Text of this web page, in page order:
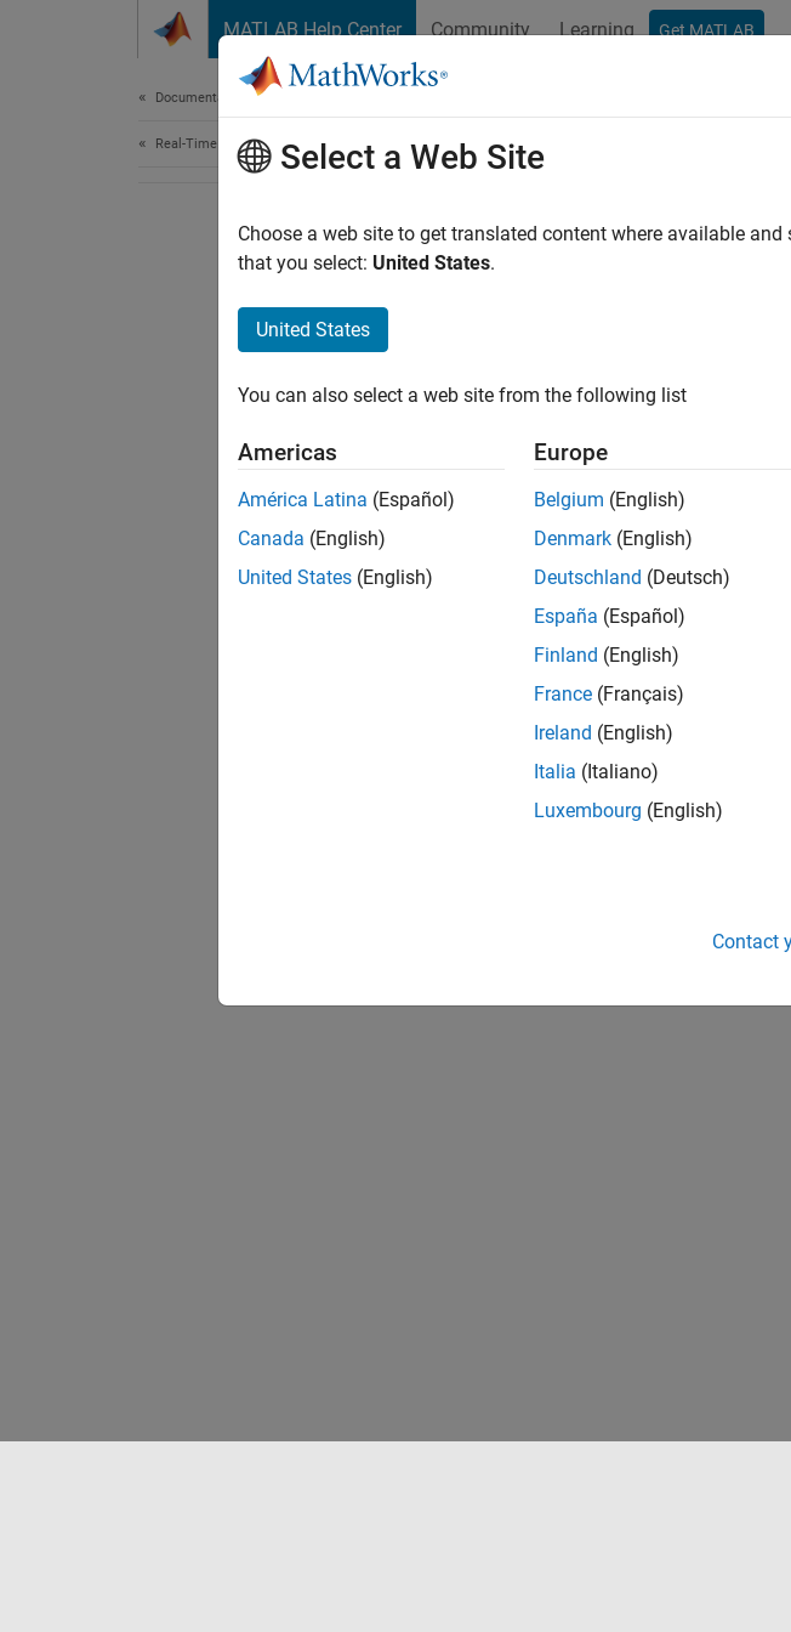
MATLAB Help Center Community Learning Get MATLAB
Documentation Home
Real-Time Simulation and TestingSelect a Web Site
Choose a web site to get translated content where available
that you select: United States.
United States
You can also select a web site from the following list
Americas
América Latina (Español)
Canada (English)
United States (English)
Europe
Belgium (English)
Denmark (English)
Deutschland (Deutsch)
España (Español)
Finland (English)
France (Français)
Ireland (English)
Italia (Italiano)
Luxembourg (English)
Contact